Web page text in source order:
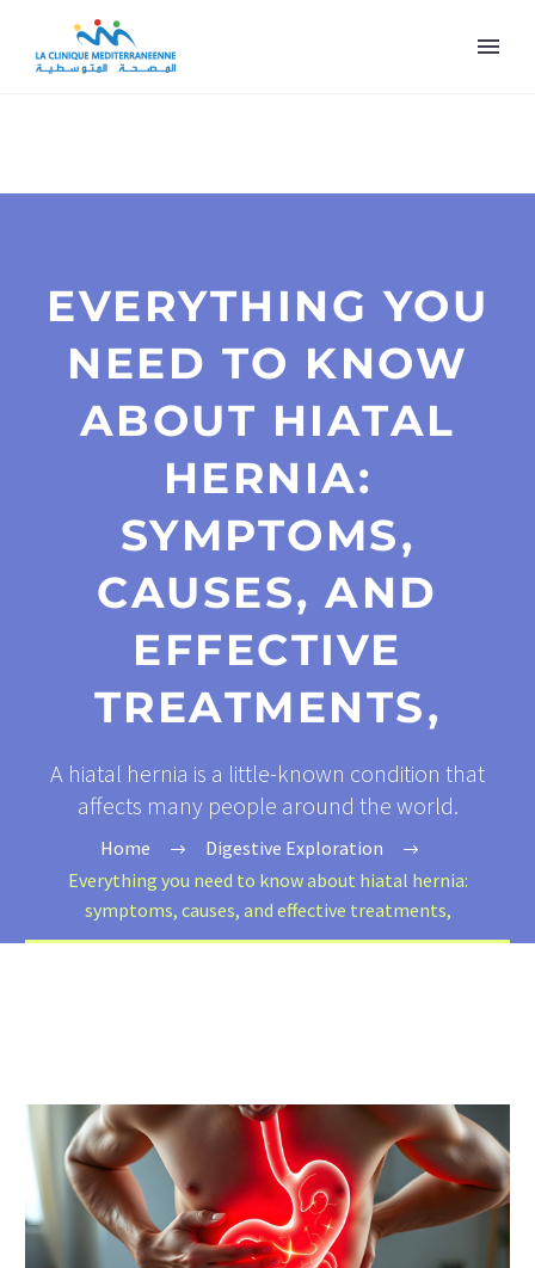
EVERYTHING YOU
NEED TO KNOW
ABOUT HIATAL
HERNIA:
SYMPTOMS,
CAUSES, AND
EFFECTIVE
TREATMENTS,
A hiatal hernia is a little-known condition that
affects many people around the world.
Home
Digestive Exploration
Everything you need to know about hiatal hernia:
symptoms, causes, and effective treatments,